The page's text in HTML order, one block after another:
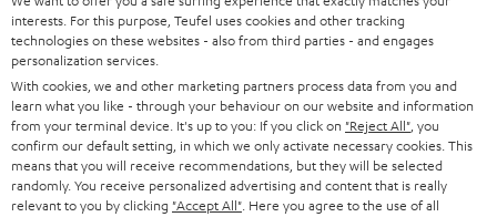
Teufel & Pioneer
High quality is important to us, which is why Teufel recommends selected
partners such as Pioneer DJ, for technically excellent interaction between
all components.
With the XDJ-700 digital player from Pioneer, you can play your
tracks in perfect sync and wow your audience with a host of
performance features.
With the 2-channel DDJ-400 DJ controller from Pioneer, it's
t
t
e
r
STEREO
SMART HOME
BLUETOOTH
HEADPHONES
CAREER
PRESS
B2B
BLOG
STORES
GERMANY
AUSTRIA
SWITZERLAND
NETHERLANDS
interests. For this purpose, Teufel uses cookies and other tracking
technologies on these websites - also from third parties - and engages
personalization services.
With cookies, we and other marketing partners process data from you and
learn what you like - through your behaviour on our website and information
from your terminal device. It's up to you: If you click on "Reject All" , you
confirm our default setting, in which we only activate necessary cookies. This
means that you will receive recommendations, but they will be selected
randomly. You receive personalized advertising and content that is really
relevant to you by clicking "Accept All" . Here you agree to the use of all